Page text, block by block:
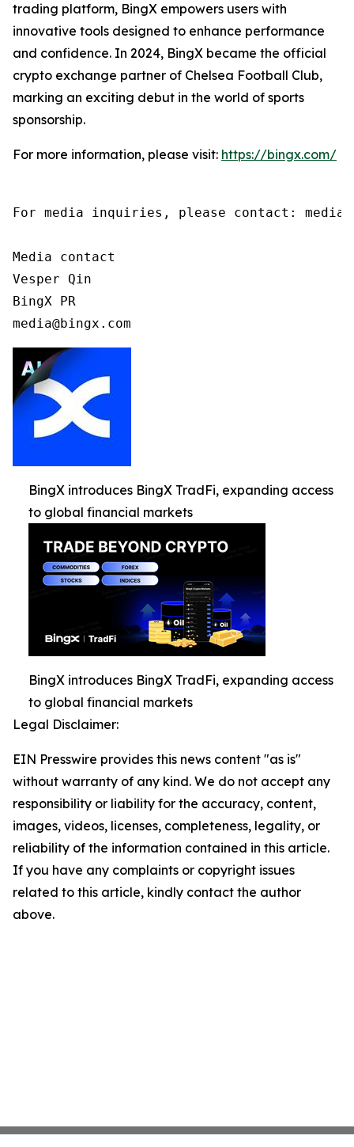
trading platform, BingX empowers users with
innovative tools designed to enhance performance
and confidence. In 2024, BingX became the official
crypto exchange partner of Chelsea Football Club,
marking an exciting debut in the world of sports
sponsorship.
For more information, please visit: https://bingx.com/
For media inquiries, please contact:
Media contact
Vesper Qin
BingX PR
media@bingx.com
BingX introduces BingX TradFi, expanding access
to global financial markets
BingX introduces BingX TradFi, expanding access
to global financial markets
Legal Disclaimer:
EIN Presswire provides this news content "as is"
without warranty of any kind. We do not accept any
responsibility or liability for the accuracy, content,
images, videos, licenses, completeness, legality, or
reliability of the information contained in this article.
If you have any complaints or copyright issues
related to this article, kindly contact the author
above.